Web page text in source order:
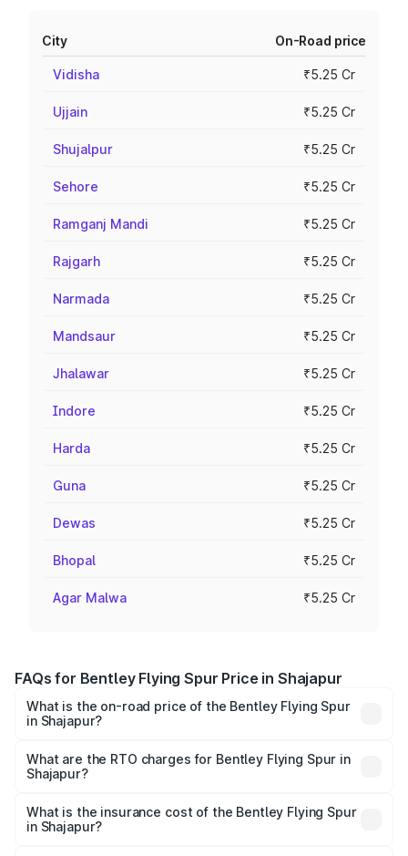
City On-Road price
Vidisha ₹5.25 Cr
Ujjain ₹5.25 Cr
Shujalpur ₹5.25 Cr
Sehore ₹5.25 Cr
Ramganj Mandi ₹5.25 Cr
Rajgarh ₹5.25 Cr
Narmada ₹5.25 Cr
Mandsaur ₹5.25 Cr
Jhalawar ₹5.25 Cr
Indore ₹5.25 Cr
Harda ₹5.25 Cr
Guna ₹5.25 Cr
Dewas ₹5.25 Cr
Bhopal ₹5.25 Cr
Agar Malwa ₹5.25 Cr
FAQs for Bentley Flying Spur Price in Shajapur
What is the on-road price of the Bentley Flying Spur
in Shajapur?
₹5.25 Cr and ₹7.60 Cr. On-road prices vary across cities
based on registration fees, insurance, and other optional
What are the RTO charges for Bentley Flying Spur in
Shajapur?
Spur in Shajapur will be ₹52.50 lakhs.
What is the insurance cost of the Bentley Flying Spur
in Shajapur?